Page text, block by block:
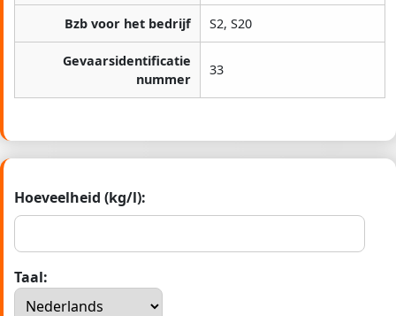
Bzb voor het bedrijf S2, S20
Gevaarsidentificatie
nummer
33
Hoeveelheid (kg/l):
Taal: